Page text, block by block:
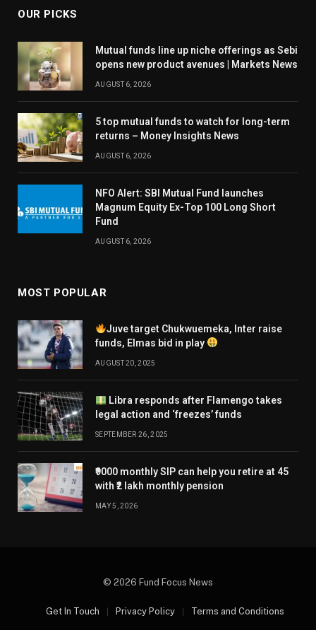
OUR PICKS
Mutual funds line up niche offerings as Sebi
opens new product avenues | Markets News
AUGUST 6, 2026
5 top mutual funds to watch for long-term
returns – Money Insights News
AUGUST 6, 2026
NFO Alert: SBI Mutual Fund launches
Magnum Equity Ex-Top 100 Long Short
Fund
AUGUST 6, 2026
MOST POPULAR
Juve target Chukwuemeka, Inter raise
funds, Elmas bid in play
AUGUST 20, 2025
Libra responds after Flamengo takes
legal action and ‘freezes’ funds
SEPTEMBER 26, 2025
₹9000 monthly SIP can help you retire at 45
with ₹2 lakh monthly pension
MAY 5, 2026
© 2026 Fund Focus News
Get In Touch Privacy Policy Terms and Conditions